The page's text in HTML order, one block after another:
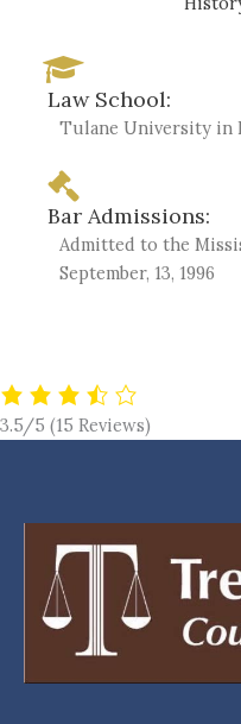
Law School:
Tulane University in
Bar Admissions:
Admitted to the
September, 13, 1996
3.5/5 (15 Reviews)